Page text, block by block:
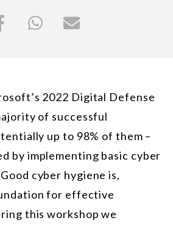
2022 Digital Defense
of successful
up to 98% of them –
by implementing basic cyber
cyber hygiene is,
for effective
this workshop we